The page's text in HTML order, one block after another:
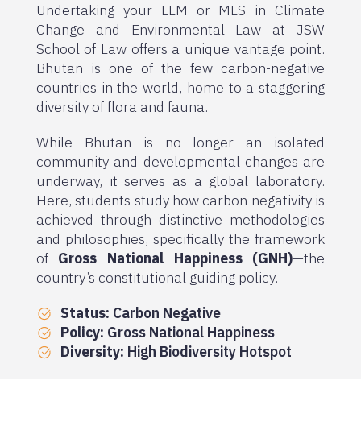
Undertaking your LLM or MLS in Climate
Change and Environmental Law at JSW
School of Law offers a unique vantage point.
Bhutan is one of the few carbon-negative
countries in the world, home to a staggering
diversity of flora and fauna.
While Bhutan is no longer an isolated
community and developmental changes are
underway, it serves as a global laboratory.
Here, students study how carbon negativity is
achieved through distinctive methodologies
and philosophies, specifically the framework
of Gross National Happiness (GNH)—the
country’s constitutional guiding policy.
Status: Carbon Negative
Policy: Gross National Happiness
Diversity: High Biodiversity Hotspot